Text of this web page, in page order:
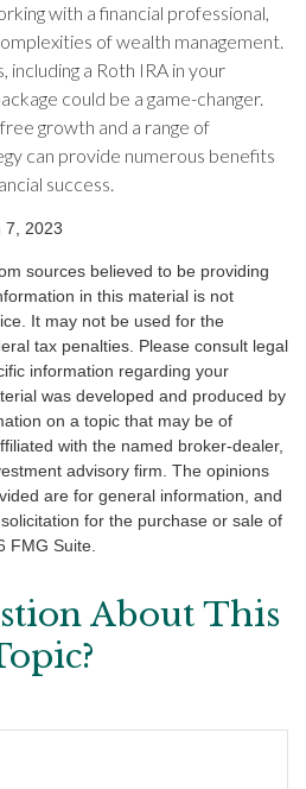
with a financial professional,
of wealth management.
including a Roth IRA in your
could be a game-changer.
growth and a range of
can provide numerous benefits
success.
7, 2023
sources believed to be providing
in this material is not
It may not be used for the
tax penalties. Please consult legal
information regarding your
was developed and produced by
on a topic that may be of
with the named broker-dealer,
advisory firm. The opinions
are for general information, and
for the purchase or sale of
FMG Suite.
About This